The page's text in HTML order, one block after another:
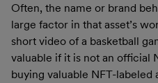
Often, the name or brand
large factor in that asset’s
short video of a basketball
valuable if it is not an official
buying valuable NFT-labeled